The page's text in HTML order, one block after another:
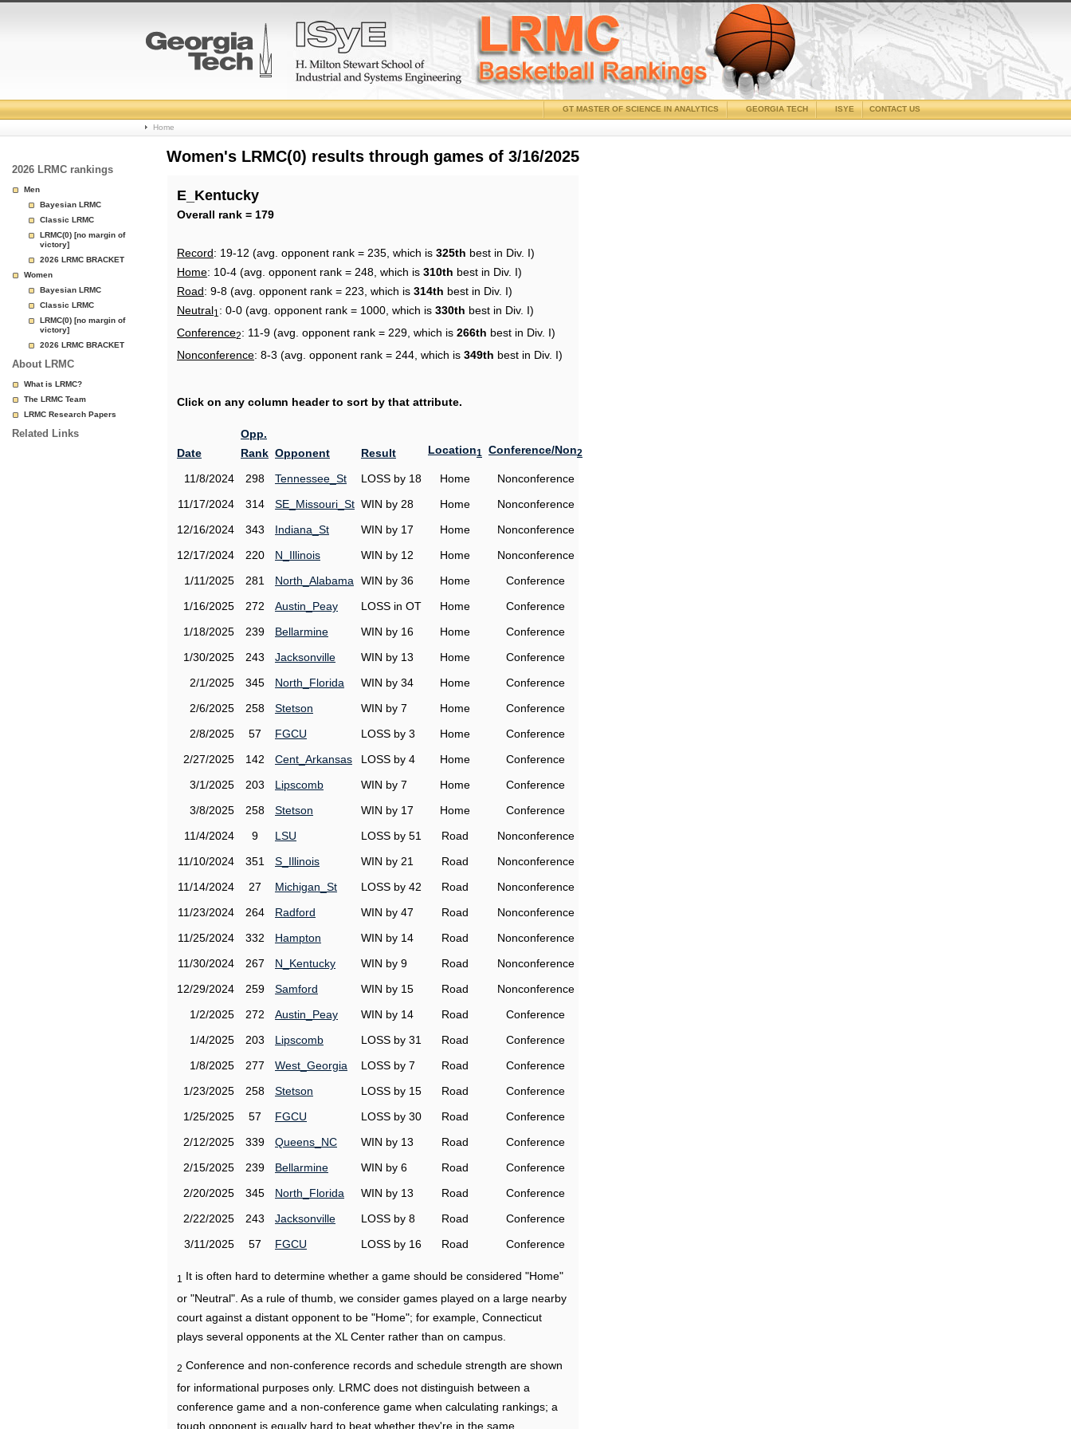
College
Basketball
Page
CONTACT US
ISYE
GEORGIA TECH
GT MASTER OF SCIENCE IN ANALYTICS
Home
2026 LRMC rankings
Men
Bayesian LRMC
Classic LRMC
LRMC(0) [no margin of
victory]
2026 LRMC BRACKET
Women
Bayesian LRMC
Classic LRMC
LRMC(0) [no margin of
victory]
2026 LRMC BRACKET
About LRMC
What is LRMC?
The LRMC Team
LRMC Research Papers
Related Links
Women's LRMC(0) results through games of 3/16/2025
E_Kentucky
Overall rank = 179
Record: 19-12 (avg. opponent rank = 235, which is 325th best in Div. I)
Home: 10-4 (avg. opponent rank = 248, which is 310th best in Div. I)
Road: 9-8 (avg. opponent rank = 223, which is 314th best in Div. I)
Neutral1 : 0-0 (avg. opponent rank = 1000, which is 330th best in Div. I)
Conference2: 11-9 (avg. opponent rank = 229, which is 266th best in Div. I)
Nonconference: 8-3 (avg. opponent rank = 244, which is 349th best in Div. I)
Click on any column header to sort by that attribute.
Date
Opp.
Rank Opponent Result Location1 Conference/Non2
11/8/2024 298 Tennessee_St LOSS by 18 Home
Nonconference
11/17/2024
314 SE_Missouri_St WIN by 28 Home
Nonconference
12/16/2024
343 Indiana_St WIN by 17 Home
Nonconference
12/17/2024
220 N_Illinois WIN by 12 Home
Nonconference
1/11/2025
281 North_Alabama WIN by 36 Home
Conference
1/16/2025
272 Austin_Peay LOSS in OT Home
Conference
1/18/2025
239 Bellarmine WIN by 16 Home
Conference
1/30/2025
243 Jacksonville WIN by 13 Home
Conference
2/1/2025
345 North_Florida WIN by 34 Home
Conference
2/6/2025
258 Stetson WIN by 7 Home
Conference
2/8/2025
57 FGCU LOSS by 3 Home
Conference
2/27/2025
142 Cent_Arkansas LOSS by 4 Home
Conference
3/1/2025
203 Lipscomb WIN by 7 Home
Conference
3/8/2025
258 Stetson WIN by 17 Home
Conference
11/4/2024
9 LSU LOSS by 51 Road
Nonconference
11/10/2024
351 S_Illinois WIN by 21 Road
Nonconference
11/14/2024
27 Michigan_St LOSS by 42 Road
Nonconference
11/23/2024
264 Radford WIN by 47 Road
Nonconference
11/25/2024
332 Hampton WIN by 14 Road
Nonconference
11/30/2024
267 N_Kentucky WIN by 9 Road
Nonconference
12/29/2024
259 Samford WIN by 15 Road
Nonconference
1/2/2025
272 Austin_Peay WIN by 14 Road
Conference
1/4/2025
203 Lipscomb LOSS by 31 Road
Conference
1/8/2025
277 West_Georgia LOSS by 7 Road
Conference
1/23/2025
258 Stetson LOSS by 15 Road
Conference
1/25/2025
57 FGCU LOSS by 30 Road
Conference
2/12/2025
339 Queens_NC WIN by 13 Road
Conference
2/15/2025
239 Bellarmine WIN by 6 Road
Conference
2/20/2025
345 North_Florida WIN by 13 Road
Conference
2/22/2025
243 Jacksonville LOSS by 8 Road
Conference
3/11/2025
57 FGCU LOSS by 16 Road Conference
1
It is often hard to determine whether a game should be considered "Home"
or "Neutral". As a rule of thumb, we consider games played on a large nearby
court against a distant opponent to be "Home"; for example, Connecticut
plays several opponents at the XL Center rather than on campus.
2 Conference and non-conference records and schedule strength are shown
for informational purposes only. LRMC does not distinguish between a
conference game and a non-conference game when calculating rankings; a
tough opponent is equally hard to beat whether they're in the same